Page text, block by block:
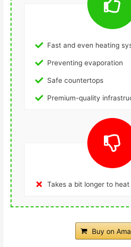
Fast and even heating
Preventing evaporation
Safe countertops
Premium-quality
Takes a bit longer to
Buy on